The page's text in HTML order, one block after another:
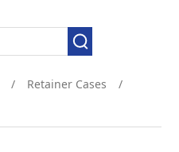
/ Retainer Cases
/